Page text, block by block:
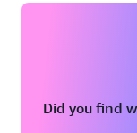
Did you find